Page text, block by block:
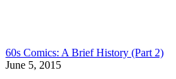
60s Comics: A Brief History (Part 2)
June 5, 2015